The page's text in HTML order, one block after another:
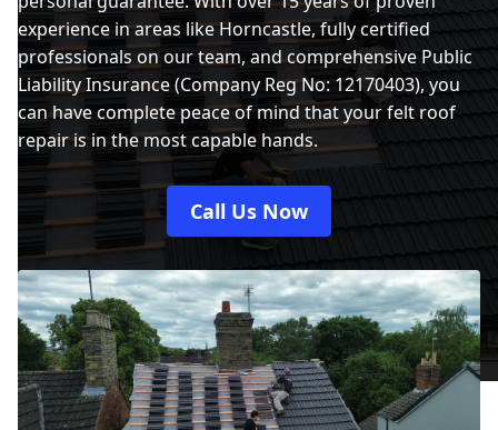
experience in areas like Horncastle, fully certified
professionals on our team, and comprehensive Public
Liability Insurance (Company Reg No: 12170403), you
can have complete peace of mind that your felt roof
repair is in the most capable hands.
Call Us Now